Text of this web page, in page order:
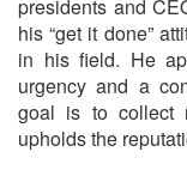
presidents and
his “get it done”
in his field. He
urgency and a
goal is to collect
upholds the